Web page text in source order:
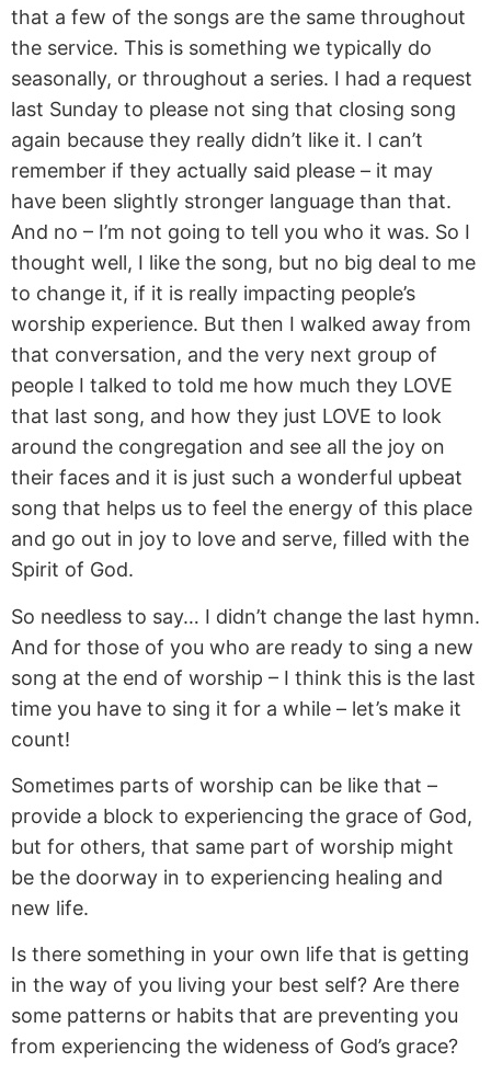
that a few of the songs are the same throughout
the service. This is something we typically do
seasonally, or throughout a series. I had a request
last Sunday to please not sing that closing song
again because they really didn’t like it. I can’t
remember if they actually said please – it may
have been slightly stronger language than that.
And no – I’m not going to tell you who it was. So I
thought well, I like the song, but no big deal to me
to change it, if it is really impacting people’s
worship experience. But then I walked away from
that conversation, and the very next group of
people I talked to told me how much they LOVE
that last song, and how they just LOVE to look
around the congregation and see all the joy on
their faces and it is just such a wonderful upbeat
song that helps us to feel the energy of this place
and go out in joy to love and serve, filled with the
Spirit of God.
So needless to say… I didn’t change the last hymn.
And for those of you who are ready to sing a new
song at the end of worship – I think this is the last
time you have to sing it for a while – let’s make it
count!
Sometimes parts of worship can be like that –
provide a block to experiencing the grace of God,
but for others, that same part of worship might
be the doorway in to experiencing healing and
new life.
Is there something in your own life that is getting
in the way of you living your best self? Are there
some patterns or habits that are preventing you
from experiencing the wideness of God’s grace?